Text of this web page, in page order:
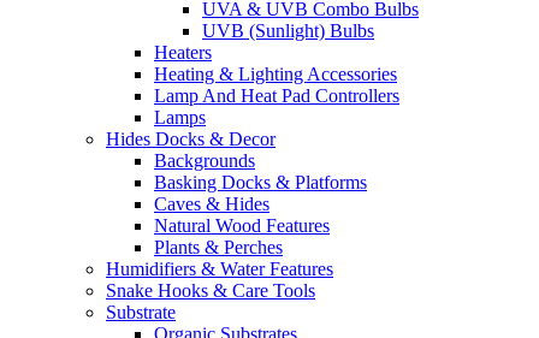
UVA & UVB Combo Bulbs
UVB (Sunlight) Bulbs
Heaters
Heating & Lighting Accessories
Lamp And Heat Pad Controllers
Lamps
Hides Docks & Decor
Backgrounds
Basking Docks & Platforms
Caves & Hides
Natural Wood Features
Plants & Perches
Humidifiers & Water Features
Snake Hooks & Care Tools
Substrate
Organic Substrates